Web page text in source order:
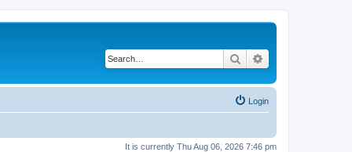
Search
Login
It is currently Thu Aug 06, 2026 7:46 pm